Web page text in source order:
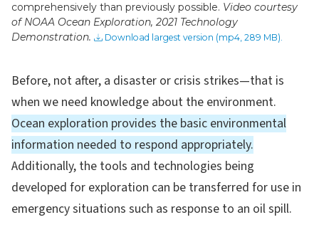
comprehensively than previously possible. Video courtesy
of NOAA Ocean Exploration, 2021 Technology
Demonstration.
Download largest version (mp4, 289 MB).
Before, not after, a disaster or crisis strikes—that is
when we need knowledge about the environment.
Ocean exploration provides the basic environmental
information needed to respond appropriately.
Additionally, the tools and technologies being
developed for exploration can be transferred for use in
emergency situations such as response to an oil spill.